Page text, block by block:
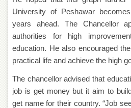
Pakistan
Centre
Shaykh
Zayed
Islamic
Research
Journals
University of Peshawar
years ahead. The Chancellor
authorities for high
education. He also encouraged
practical life and achieve the high
The chancellor advised that
job is get money but it aim to
get name for their country. “Job